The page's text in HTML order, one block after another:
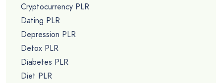
Cryptocurrency PLR
Dating PLR
Depression PLR
Detox PLR
Diabetes PLR
Diet PLR